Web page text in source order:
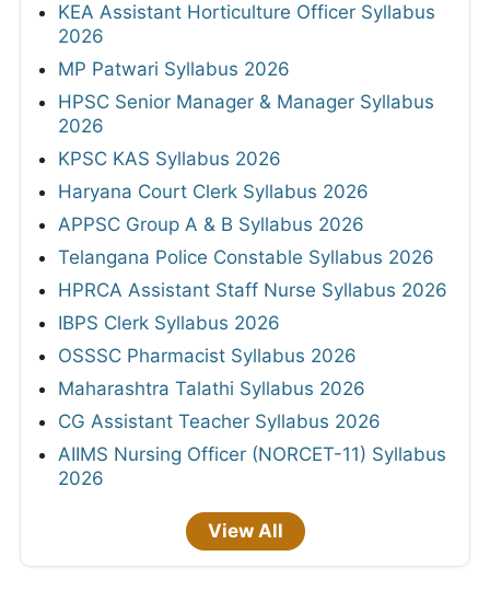
KEA Assistant Horticulture Officer Syllabus
2026
MP Patwari Syllabus 2026
HPSC Senior Manager & Manager Syllabus
2026
KPSC KAS Syllabus 2026
Haryana Court Clerk Syllabus 2026
APPSC Group A & B Syllabus 2026
Telangana Police Constable Syllabus 2026
HPRCA Assistant Staff Nurse Syllabus 2026
IBPS Clerk Syllabus 2026
OSSSC Pharmacist Syllabus 2026
Maharashtra Talathi Syllabus 2026
CG Assistant Teacher Syllabus 2026
AIIMS Nursing Officer (NORCET-11) Syllabus
2026
View All